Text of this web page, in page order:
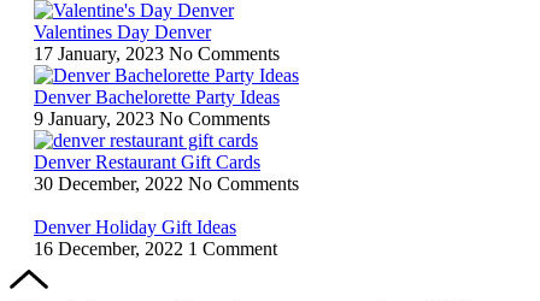
Valentines Day Denver
17 January, 2023 No Comments
Denver Bachelorette Party Ideas
9 January, 2023 No Comments
Denver Restaurant Gift Cards
30 December, 2022 No Comments
Denver Holiday Gift Ideas
16 December, 2022 1 Comment